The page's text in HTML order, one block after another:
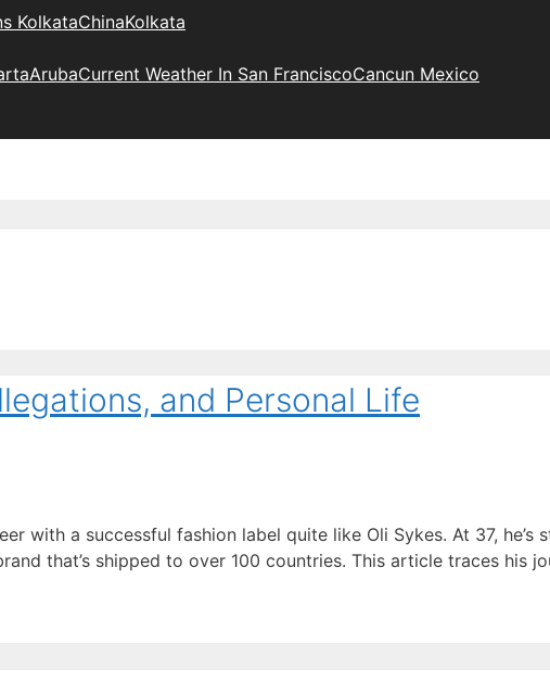
KolkataChinaKolkata
ArubaCurrent Weather In San FranciscoCancun Mexico
and Personal Life
with a successful fashion label quite like Oli Sykes. At 37, he’s
that’s shipped to over 100 countries. This article traces his